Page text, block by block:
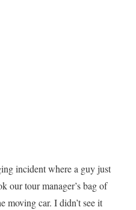
incident where a guy just
our tour manager’s bag of
moving car. I didn’t see it